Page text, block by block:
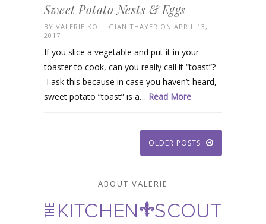
Sweet Potato Nests & Eggs
BY VALERIE KOLLIGIAN THAYER ON APRIL 13,
2017
If you slice a vegetable and put it in your
toaster to cook, can you really call it “toast”?
I ask this because in case you haven’t heard,
sweet potato “toast” is a… Read More
OLDER POSTS
ABOUT VALERIE